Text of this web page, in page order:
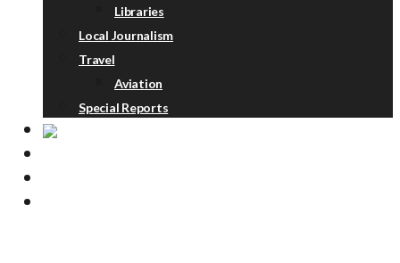
Libraries
Local Journalism
Travel
Aviation
Special Reports